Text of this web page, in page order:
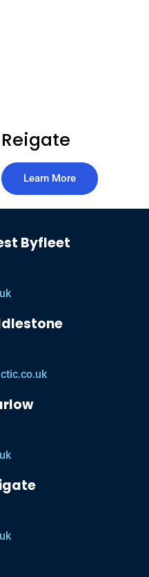
Reigate
Learn More
Byfleet